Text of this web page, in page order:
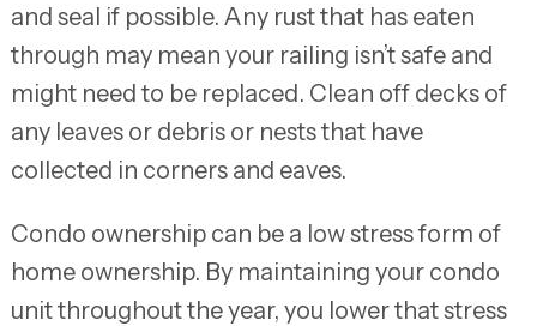
and seal if possible. Any rust that has eaten
through may mean your railing isn’t safe and
might need to be replaced. Clean off decks of
any leaves or debris or nests that have
collected in corners and eaves.
Condo ownership can be a low stress form of
home ownership. By maintaining your condo
unit throughout the year, you lower that stress